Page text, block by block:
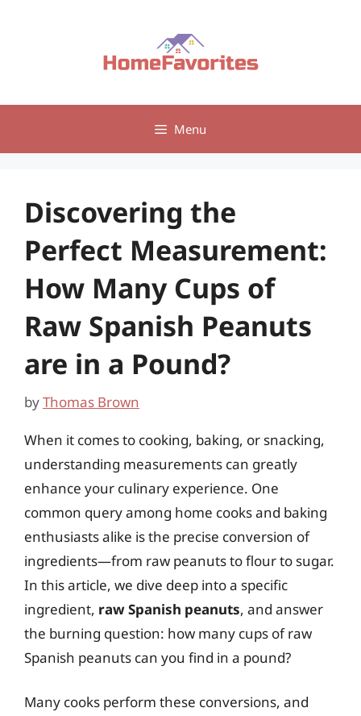
Menu
Discovering the
Perfect Measurement:
How Many Cups of
Raw Spanish Peanuts
are in a Pound?
byThomas Brown
When it comes to cooking, baking, or snacking,
understanding measurements can greatly
enhance your culinary experience. One
common query among home cooks and baking
enthusiasts alike is the precise conversion of
ingredients—from raw peanuts to flour to sugar.
In this article, we dive deep into a specific
ingredient, raw Spanish peanuts, and answer
the burning question: how many cups of raw
Spanish peanuts can you find in a pound?
Many cooks perform these conversions, and